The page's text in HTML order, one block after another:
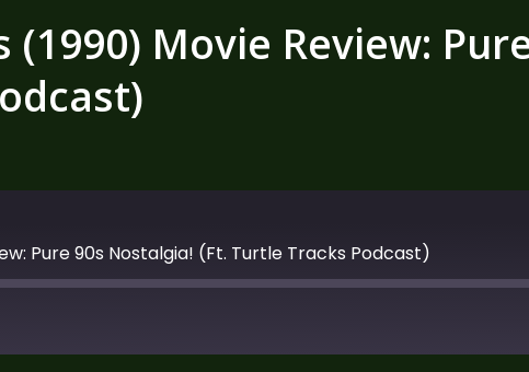
Movie Review:
Pure 90s Nostalgia! (Ft. Turtle Tracks Podcast)